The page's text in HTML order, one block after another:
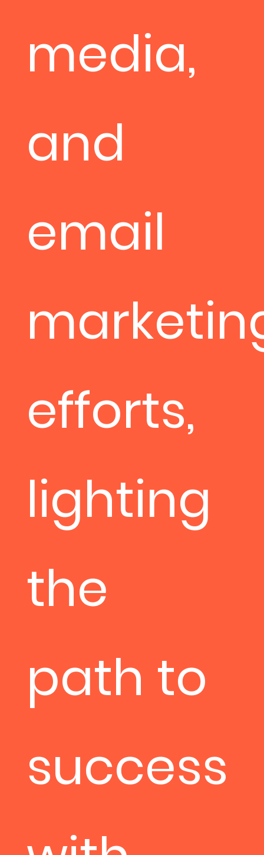
media,
and
email
efforts,
lighting
the
path to
success